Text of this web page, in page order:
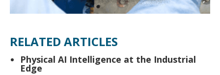
RELATED ARTICLES
Physical AI Intelligence at the Industrial
Edge